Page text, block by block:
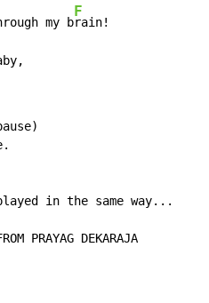
my b
F
rain!
in the same way...
PRAYAG DEKARAJA